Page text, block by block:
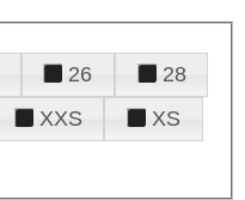
26
28
XXS
XS